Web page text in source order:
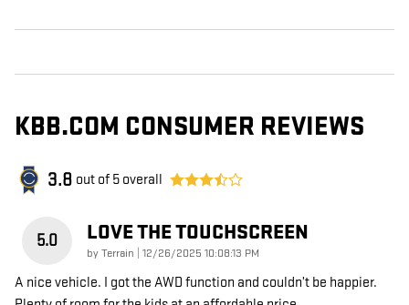
KBB.COM CONSUMER REVIEWS
3.8 out of 5 overall
5.0 LOVE THE TOUCHSCREEN
byTerrain on
12/26/2025 10:08:13 PM
A nice vehicle. I got the AWD function and couldn’t be happier.